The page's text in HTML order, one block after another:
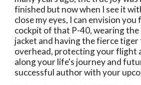
finished but now when I see it
close my eyes, I can envision
cockpit of that P-40, wearing
jacket and having the fierce
overhead, protecting your flight
along your life's journey and
successful author with your